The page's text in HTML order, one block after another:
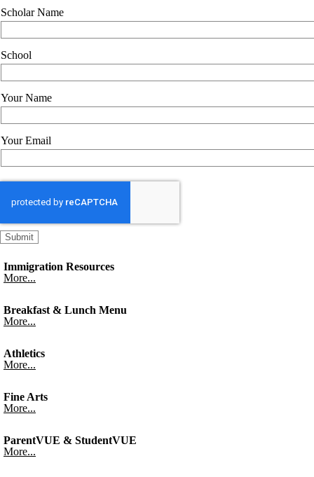
Scholar Name
School
Your Name
Your Email
Immigration Resources
More...
Breakfast & Lunch Menu
More...
Athletics
More...
Fine Arts
More...
ParentVUE & StudentVUE
More...